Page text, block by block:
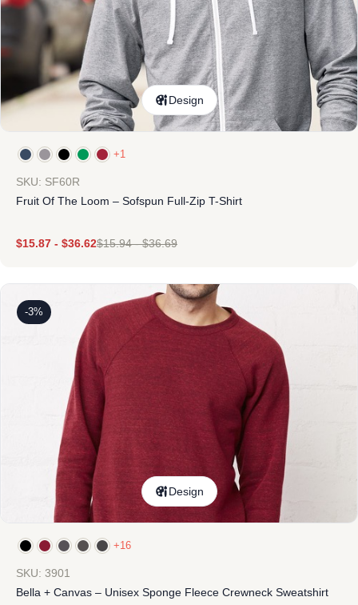
Design
+1
SKU: SF60R
Fruit Of The Loom – Sofspun Full-Zip T-Shirt
$15.87 - $36.62$15.94-$36.69
-3%
Design
+16
SKU: 3901
Bella + Canvas – Unisex Sponge Fleece Crewneck Sweatshirt